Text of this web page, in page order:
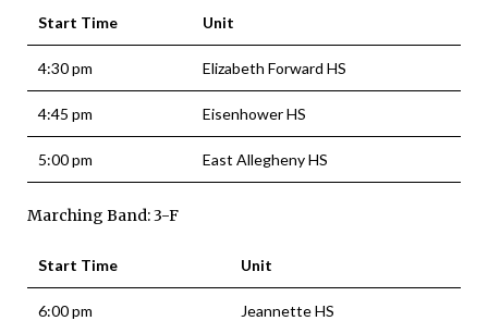
Start Time Unit
4:30 pm Elizabeth Forward HS
4:45 pm Eisenhower HS
5:00 pm East Allegheny HS
Marching Band: 3-F
Start Time Unit
6:00 pm Jeannette HS